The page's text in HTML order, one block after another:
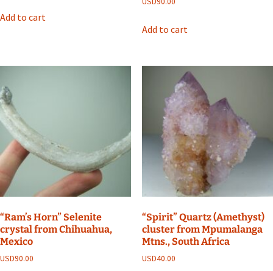
Add to cart
Add to cart
“Ram’s Horn” Selenite
crystal from Chihuahua,
Mexico
USD90.00
“Spirit” Quartz (Amethyst)
cluster from Mpumalanga
Mtns., South Africa
USD40.00